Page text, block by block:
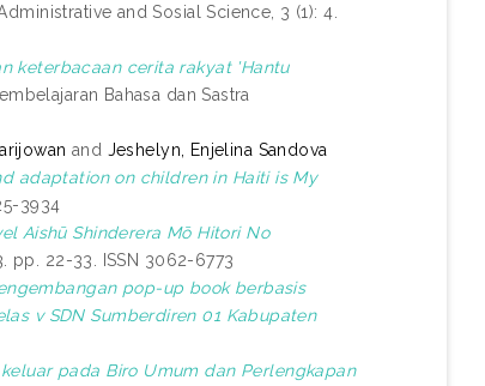
and Sosial Science, 3 (1): 4.
keterbacaan cerita rakyat 'Hantu
Bahasa dan Sastra
and Jeshelyn, Enjelina Sandova
adaptation on children in Haiti is My
3934
Aishū Shinderera Mō Hitori No
pp. 22-33. ISSN 3062-6773
pop-up book berbasis
v SDN Sumberdiren 01 Kabupaten
pada Biro Umum dan Perlengkapan